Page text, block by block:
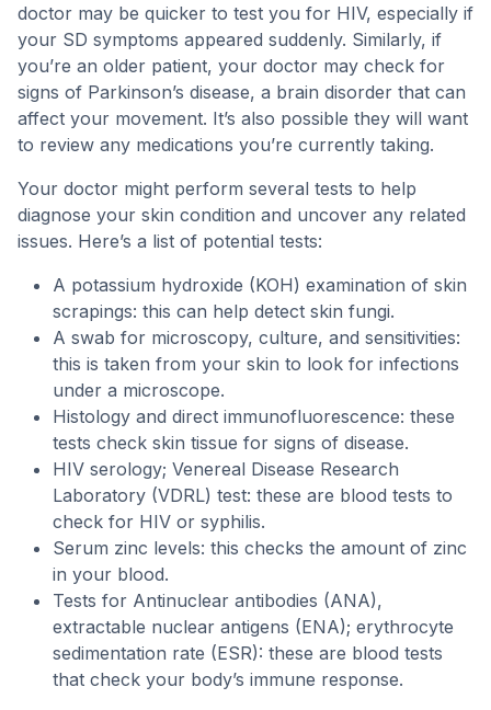
doctor may be quicker to test you for HIV, especially if
your SD symptoms appeared suddenly. Similarly, if
you’re an older patient, your doctor may check for
signs of Parkinson’s disease, a brain disorder that can
affect your movement. It’s also possible they will want
to review any medications you’re currently taking.
Your doctor might perform several tests to help
diagnose your skin condition and uncover any related
issues. Here’s a list of potential tests:
A potassium hydroxide (KOH) examination of skin
scrapings: this can help detect skin fungi.
A swab for microscopy, culture, and sensitivities:
this is taken from your skin to look for infections
under a microscope.
Histology and direct immunofluorescence: these
tests check skin tissue for signs of disease.
HIV serology; Venereal Disease Research
Laboratory (VDRL) test: these are blood tests to
check for HIV or syphilis.
Serum zinc levels: this checks the amount of zinc
in your blood.
Tests for Antinuclear antibodies (ANA),
extractable nuclear antigens (ENA); erythrocyte
sedimentation rate (ESR): these are blood tests
that check your body’s immune response.